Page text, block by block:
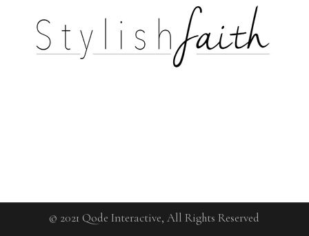
© 2021 Qode Interactive, All Rights Reserved